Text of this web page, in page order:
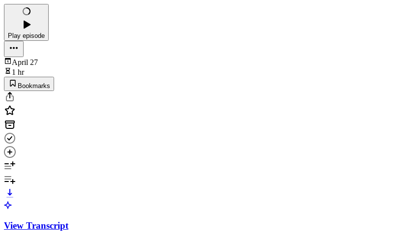
Play episode
April 27
1 hr
Bookmarks
View Transcript